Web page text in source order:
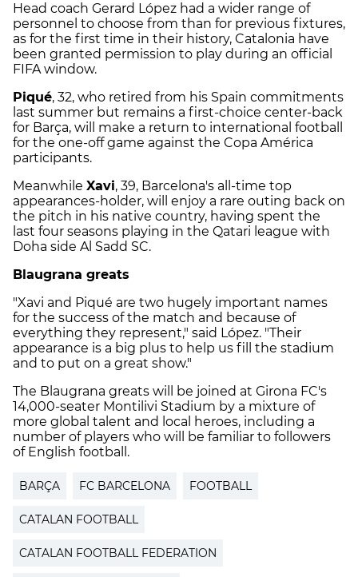
Head coach Gerard López had a wider range of
personnel to choose from than for previous fixtures,
as for the first time in their history, Catalonia have
been granted permission to play during an official
FIFA window.
Piqué, 32, who retired from his Spain commitments
last summer but remains a first-choice center-back
for Barça, will make a return to international football
for the one-off game against the Copa América
participants.
Meanwhile Xavi, 39, Barcelona's all-time top
appearances-holder, will enjoy a rare outing back on
the pitch in his native country, having spent the
last four seasons playing in the Qatari league with
Doha side Al Sadd SC.
Blaugrana greats
"Xavi and Piqué are two hugely important names
for the success of the match and because of
everything they represent," said López. "Their
appearance is a big plus to help us fill the stadium
and to put on a great show."
The Blaugrana greats will be joined at Girona FC's
14,000-seater Montilivi Stadium by a mixture of
more global talent and local heroes, including a
number of players who will be familiar to followers
of English football.
BARÇA FC BARCELONA FOOTBALL
CATALAN FOOTBALL
CATALAN FOOTBALL FEDERATION